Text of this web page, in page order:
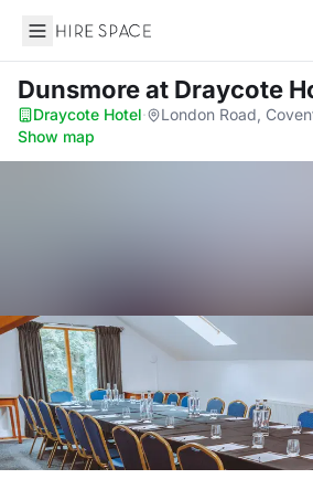
Hire Space
Dunsmoreat Draycote
Draycote Hotel· London Road,
Show map